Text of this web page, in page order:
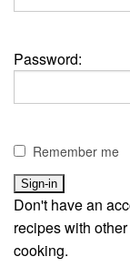
Password:
Remember me
Don't have an
recipes with
cooking.